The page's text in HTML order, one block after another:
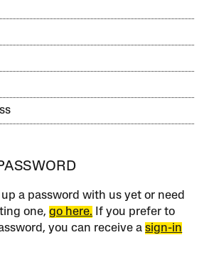
up a password with us yet or need
one,go here. If you prefer to
you can receive asign-in